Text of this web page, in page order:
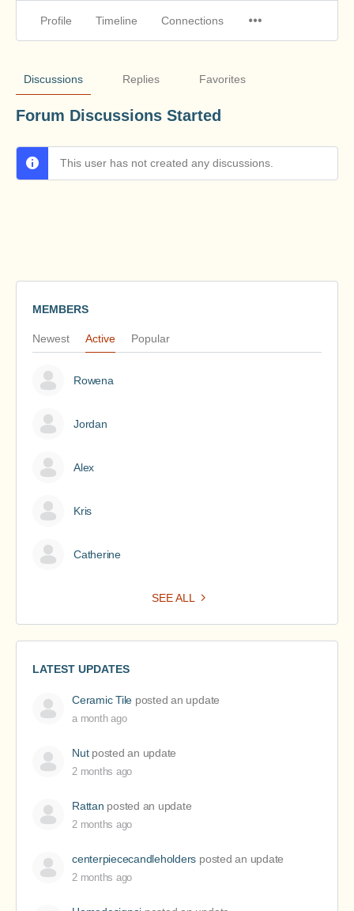
Profile Timeline Connections
Discussions Replies Favorites
Forum Discussions Started
This user has not created any discussions.
MEMBERS
Newest Active Popular
Rowena
Jordan
Alex
Kris
Catherine
SEE ALL
LATEST UPDATES
Ceramic Tile posted an update
a month ago
Nutposted an update
2 months ago
Rattan posted an update
2 months ago
centerpiececandleholders posted an update
2 months ago